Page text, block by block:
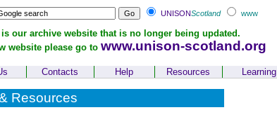
UNISONScotland www
our archive website that is no longer being updated.
website please go to www.unison-scotland.org
Contacts Help Resources Learning
Resources